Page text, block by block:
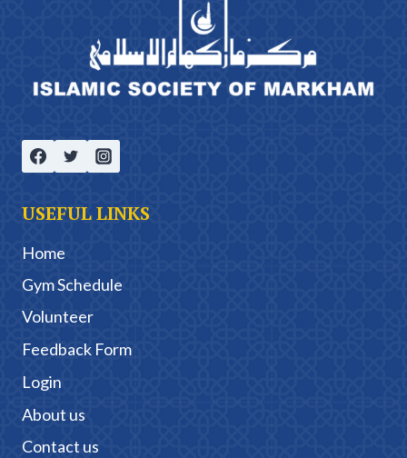
USEFUL LINKS
Home
Gym Schedule
Volunteer
Feedback Form
Login
About us
Contact us